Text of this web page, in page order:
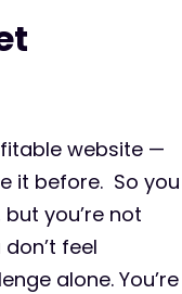
website —
it before. So you
you’re not
feel
alone. You’re